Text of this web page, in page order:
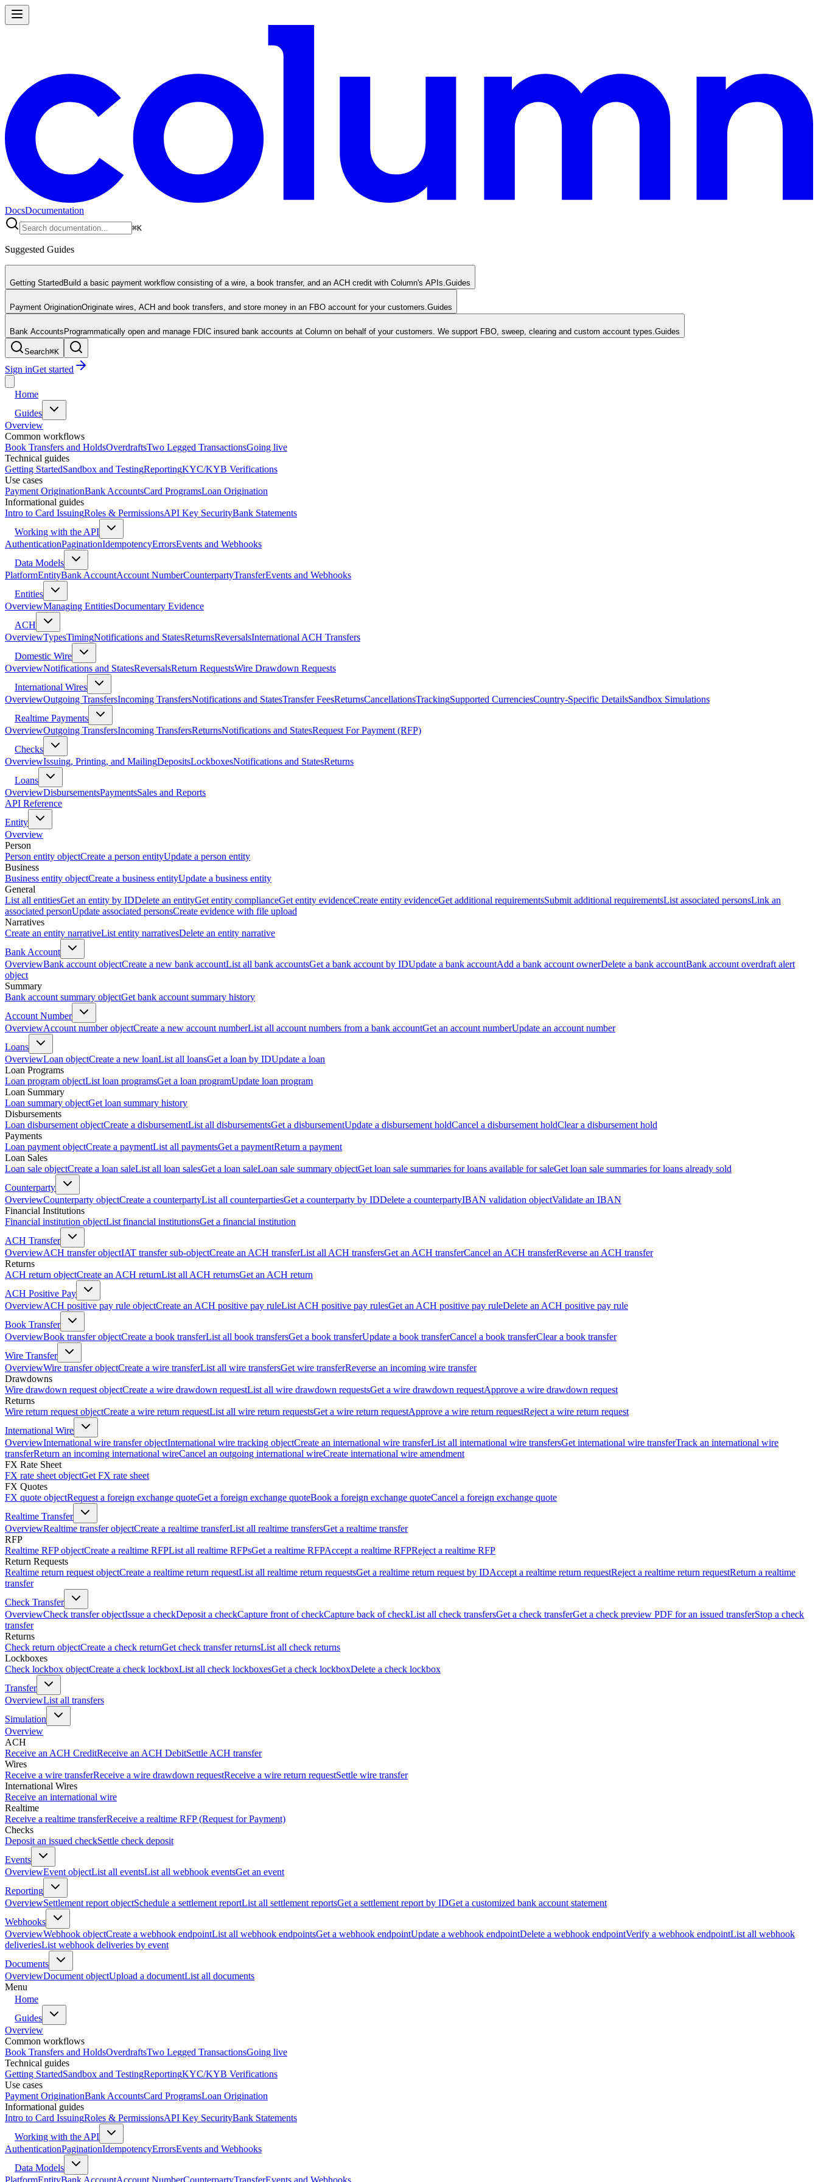
DocsDocumentation
⌘K
Suggested Guides
Getting StartedBuild a basic payment workflow consisting of a wire, a book transfer, and an ACH credit with Column's APIs. Guides
Payment OriginationOriginate wires, ACH and book transfers, and store money in an FBO account for your customers. Guides
Bank AccountsProgrammatically open and manage FDIC insured bank accounts at Column on behalf of your customers. We support FBO, sweep, clearing and custom account types. Guides
Search⌘K
Sign inGet started
Home
Guides
Overview
Common workflows
Book Transfers and HoldsOverdraftsTwo Legged TransactionsGoing live
Technical guides
Getting StartedSandbox and TestingReportingKYC/KYB Verifications
Use cases
Payment OriginationBank AccountsCard ProgramsLoan Origination
Informational guides
Intro to Card IssuingRoles & PermissionsAPI Key SecurityBank Statements
Working with the API
AuthenticationPaginationIdempotencyErrorsEvents and Webhooks
Data Models
PlatformEntityBank AccountAccount NumberCounterpartyTransferEvents and Webhooks
Entities
OverviewManaging EntitiesDocumentary Evidence
ACH
OverviewTypesTimingNotifications and StatesReturnsReversalsInternational ACH Transfers
Domestic Wire
OverviewNotifications and StatesReversalsReturn RequestsWire Drawdown Requests
International Wires
OverviewOutgoing TransfersIncoming TransfersNotifications and StatesTransfer FeesReturnsCancellationsTrackingSupported CurrenciesCountry-Specific DetailsSandbox Simulations
Realtime Payments
OverviewOutgoing TransfersIncoming TransfersReturnsNotifications and StatesRequest For Payment (RFP)
Checks
OverviewIssuing, Printing, and MailingDepositsLockboxesNotifications and StatesReturns
Loans
OverviewDisbursementsPaymentsSales and Reports
API Reference
Entity
Overview
Person
Person entity objectCreate a person entityUpdate a person entity
Business
Business entity objectCreate a business entityUpdate a business entity
General
List all entitiesGet an entity by IDDelete an entityGet entity complianceGet entity evidenceCreate entity evidenceGet additional requirementsSubmit additional requirementsList associated personsLink an
associated personUpdate associated personsCreate evidence with file upload
Narratives
Create an entity narrativeList entity narrativesDelete an entity narrative
Bank Account
OverviewBank account objectCreate a new bank accountList all bank accountsGet a bank account by IDUpdate a bank accountAdd a bank account ownerDelete a bank accountBank account overdraft alert
object
Summary
Bank account summary objectGet bank account summary history
Account Number
OverviewAccount number objectCreate a new account numberList all account numbers from a bank accountGet an account numberUpdate an account number
Loans
OverviewLoan objectCreate a new loanList all loansGet a loan by IDUpdate a loan
Loan Programs
Loan program objectList loan programsGet a loan programUpdate loan program
Loan Summary
Loan summary objectGet loan summary history
Disbursements
Loan disbursement objectCreate a disbursementList all disbursementsGet a disbursementUpdate a disbursement holdCancel a disbursement holdClear a disbursement hold
Payments
Loan payment objectCreate a paymentList all paymentsGet a paymentReturn a payment
Loan Sales
Loan sale objectCreate a loan saleList all loan salesGet a loan saleLoan sale summary objectGet loan sale summaries for loans available for saleGet loan sale summaries for loans already sold
Counterparty
OverviewCounterparty objectCreate a counterpartyList all counterpartiesGet a counterparty by IDDelete a counterpartyIBAN validation objectValidate an IBAN
Financial Institutions
Financial institution objectList financial institutionsGet a financial institution
ACH Transfer
OverviewACH transfer objectIAT transfer sub-objectCreate an ACH transferList all ACH transfersGet an ACH transferCancel an ACH transferReverse an ACH transfer
Returns
ACH return objectCreate an ACH returnList all ACH returnsGet an ACH return
ACH Positive Pay
OverviewACH positive pay rule objectCreate an ACH positive pay ruleList ACH positive pay rulesGet an ACH positive pay ruleDelete an ACH positive pay rule
Book Transfer
OverviewBook transfer objectCreate a book transferList all book transfersGet a book transferUpdate a book transferCancel a book transferClear a book transfer
Wire Transfer
OverviewWire transfer objectCreate a wire transferList all wire transfersGet wire transferReverse an incoming wire transfer
Drawdowns
Wire drawdown request objectCreate a wire drawdown requestList all wire drawdown requestsGet a wire drawdown requestApprove a wire drawdown request
Returns
Wire return request objectCreate a wire return requestList all wire return requestsGet a wire return requestApprove a wire return requestReject a wire return request
International Wire
OverviewInternational wire transfer objectInternational wire tracking objectCreate an international wire transferList all international wire transfersGet international wire transferTrack an international wire
transferReturn an incoming international wireCancel an outgoing international wireCreate international wire amendment
FX Rate Sheet
FX rate sheet objectGet FX rate sheet
FX Quotes
FX quote objectRequest a foreign exchange quoteGet a foreign exchange quoteBook a foreign exchange quoteCancel a foreign exchange quote
Realtime Transfer
OverviewRealtime transfer objectCreate a realtime transferList all realtime transfersGet a realtime transfer
RFP
Realtime RFP objectCreate a realtime RFPList all realtime RFPsGet a realtime RFPAccept a realtime RFPReject a realtime RFP
Return Requests
Realtime return request objectCreate a realtime return requestList all realtime return requestsGet a realtime return request by IDAccept a realtime return requestReject a realtime return requestReturn a realtime
transfer
Check Transfer
OverviewCheck transfer objectIssue a checkDeposit a checkCapture front of checkCapture back of checkList all check transfersGet a check transferGet a check preview PDF for an issued transferStop a check
transfer
Returns
Check return objectCreate a check returnGet check transfer returnsList all check returns
Lockboxes
Check lockbox objectCreate a check lockboxList all check lockboxesGet a check lockboxDelete a check lockbox
Transfer
OverviewList all transfers
Simulation
Overview
ACH
Receive an ACH CreditReceive an ACH DebitSettle ACH transfer
Wires
Receive a wire transferReceive a wire drawdown requestReceive a wire return requestSettle wire transfer
International Wires
Receive an international wire
Realtime
Receive a realtime transferReceive a realtime RFP (Request for Payment)
Checks
Deposit an issued checkSettle check deposit
Events
OverviewEvent objectList all eventsList all webhook eventsGet an event
Reporting
OverviewSettlement report objectSchedule a settlement reportList all settlement reportsGet a settlement report by IDGet a customized bank account statement
Webhooks
OverviewWebhook objectCreate a webhook endpointList all webhook endpointsGet a webhook endpointUpdate a webhook endpointDelete a webhook endpointVerify a webhook endpointList all webhook
deliveriesList webhook deliveries by event
Documents
OverviewDocument objectUpload a documentList all documents
Menu
Home
Guides
Overview
Common workflows
Book Transfers and HoldsOverdraftsTwo Legged TransactionsGoing live
Technical guides
Getting StartedSandbox and TestingReportingKYC/KYB Verifications
Use cases
Payment OriginationBank AccountsCard ProgramsLoan Origination
Informational guides
Intro to Card IssuingRoles & PermissionsAPI Key SecurityBank Statements
Working with the API
AuthenticationPaginationIdempotencyErrorsEvents and Webhooks
Data Models
PlatformEntityBank AccountAccount NumberCounterpartyTransferEvents and Webhooks